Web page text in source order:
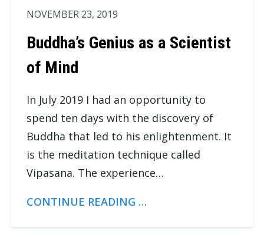
NOVEMBER 23, 2019
Buddha’s Genius as a Scientist
of Mind
In July 2019 I had an opportunity to
spend ten days with the discovery of
Buddha that led to his enlightenment. It
is the meditation technique called
Vipasana. The experience…
CONTINUE READING …